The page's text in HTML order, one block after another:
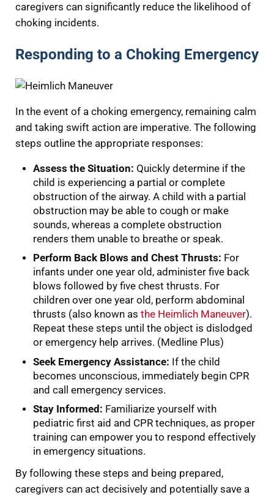
caregivers can significantly reduce the likelihood of
choking incidents.
Responding to a Choking Emergency
In the event of a choking emergency, remaining calm
and taking swift action are imperative. The following
steps outline the appropriate responses:
Assess the Situation: Quickly determine if the
child is experiencing a partial or complete
obstruction of the airway. A child with a partial
obstruction may be able to cough or make
sounds, whereas a complete obstruction
renders them unable to breathe or speak.
Perform Back Blows and Chest Thrusts: For
infants under one year old, administer five back
blows followed by five chest thrusts. For
children over one year old, perform abdominal
thrusts (also known asthe Heimlich Maneuver).
Repeat these steps until the object is dislodged
or emergency help arrives. (Medline Plus)
Seek Emergency Assistance: If the child
becomes unconscious, immediately begin CPR
and call emergency services.
Stay Informed: Familiarize yourself with
pediatric first aid and CPR techniques, as proper
training can empower you to respond effectively
in emergency situations.
By following these steps and being prepared,
caregivers can act decisively and potentially save a